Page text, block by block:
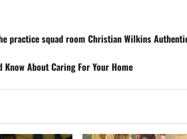
practice squad room Christian Wilkins
Know About Caring For Your Home